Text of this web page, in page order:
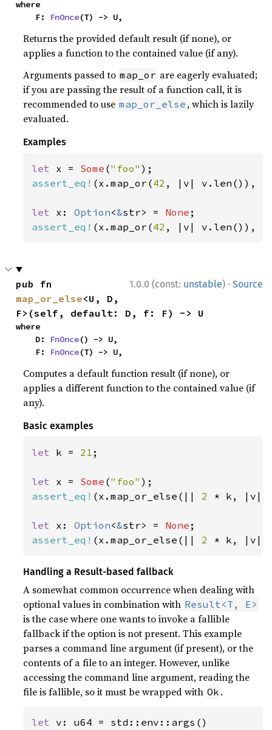
where
    F:
FnOnce(T) -> U,
Returns the provided default result (if none), or
applies a function to the contained value (if any).
Arguments passed to map_or are eagerly evaluated;
if you are passing the result of a function call, it is
recommended to use map_or_else , which is lazily
evaluated.
Examples
let x = Some ("foo"
assert_eq! (x.map_or(42 , |v| v.len()),
let x: Option<&str> = None
assert_eq! (x.map_or(42 , |v| v.len()),
1.0.0 (const: unstable) · Source
map_or_else<U, D,
F>(self, default: D, f: F) -> U
where
    D:
FnOnce() -> U,
    F:
FnOnce(T) -> U,
Computes a default function result (if none), or
applies a different function to the contained value (if
any).
Basic examples
let k = 21 ;
let x = Some ("foo"
assert_eq! (x.map_or_else(|| 2 * k, |v|
let x: Option<&str> = None
assert_eq! (x.map_or_else(|| 2 * k, |v|
Handling a Result-based fallback
A somewhat common occurrence when dealing with
optional values in combination with Result<T, E>
is the case where one wants to invoke a fallible
fallback if the option is not present. This example
parses a command line argument (if present), or the
contents of a file to an integer. However, unlike
accessing the command line argument, reading the
file is fallible, so it must be wrapped with Ok .
let v: u64 = std::env::args()